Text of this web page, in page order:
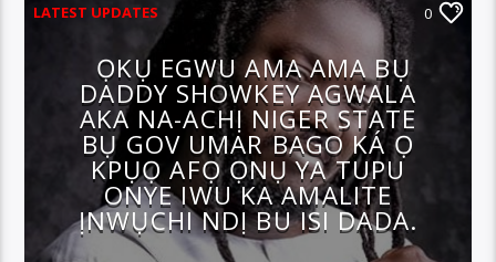
LATEST UPDATES 0
ỌKỤ EGWU AMA AMA BỤ
DADDY SHOWKEY AGWALA
AKA NA-ACHỊ NIGER STATE
BỤ GOV UMAR BAGO KÁ Ọ
KPỤỌ AFỌ ỌNỤ YA TUPU
ONYE IWU KA AMALITE
ỊNWỤCHI NDỊ BU ISI DADA.